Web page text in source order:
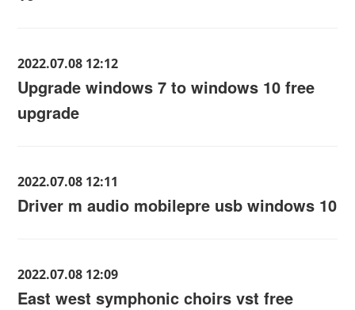
2022.07.08 12:12
Upgrade windows 7 to windows 10 free
upgrade
2022.07.08 12:11
Driver m audio mobilepre usb windows 10
2022.07.08 12:09
East west symphonic choirs vst free